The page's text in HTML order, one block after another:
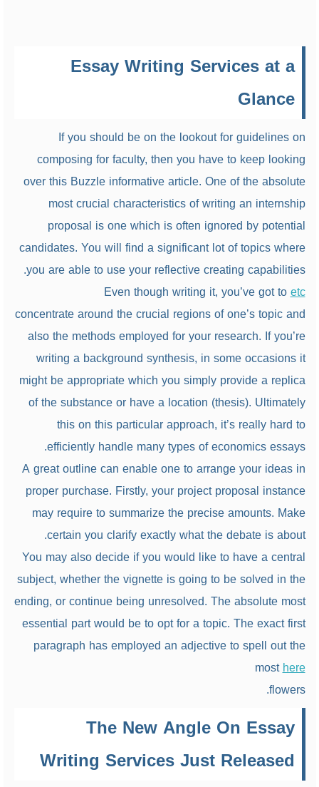
Essay Writing Services at a
Glance
If you should be on the lookout for guidelines on
composing for faculty, then you have to keep looking
over this Buzzle informative article. One of the absolute
most crucial characteristics of writing an internship
proposal is one which is often ignored by potential
candidates. You will find a significant lot of topics where
you are able to use your reflective creating capabilities.
Even though writing it, you’ve got toetc
concentrate around the crucial regions of one’s topic and
also the methods employed for your research. If you’re
writing a background synthesis, in some occasions it
might be appropriate which you simply provide a replica
of the substance or have a location (thesis). Ultimately
this on this particular approach, it’s really hard to
efficiently handle many types of economics essays.
A great outline can enable one to arrange your ideas in
proper purchase. Firstly, your project proposal instance
may require to summarize the precise amounts. Make
certain you clarify exactly what the debate is about.
You may also decide if you would like to have a central
subject, whether the vignette is going to be solved in the
ending, or continue being unresolved. The absolute most
essential part would be to opt for a topic. The exact first
paragraph has employed an adjective to spell out the
mosthere
flowers.
The New Angle On Essay
Writing Services Just Released